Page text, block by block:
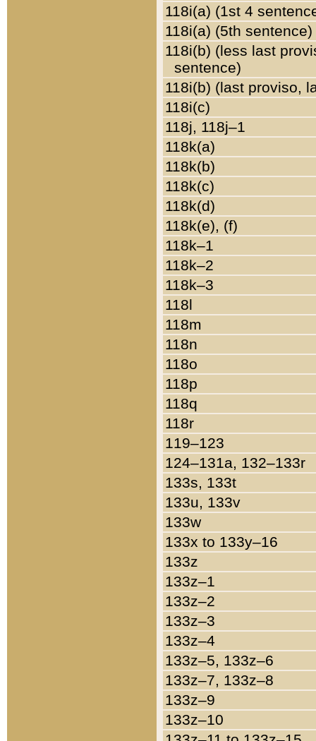
118i(a) (1st 4
118i(a) (5th sentence)
118i(b) (less last
sentence)
118i(b) (last proviso,
118i(c)
118j, 118j–1
118k(a)
118k(b)
118k(c)
118k(d)
118k(e), (f)
118k–1
118k–2
118k–3
118l
118m
118n
118o
118p
118q
118r
119–123
124–131a, 132–133r
133s, 133t
133u, 133v
133w
133x to 133y–16
133z
133z–1
133z–2
133z–3
133z–4
133z–5, 133z–6
133z–7, 133z–8
133z–9
133z–10